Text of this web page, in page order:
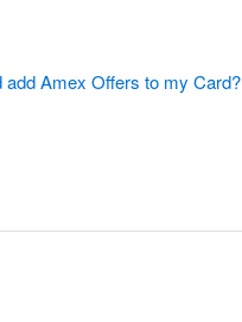
add Amex Offers to my Card?